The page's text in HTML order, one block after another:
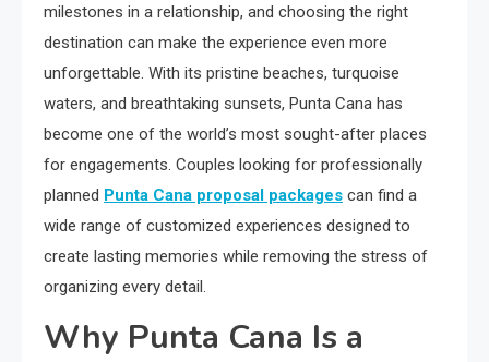
milestones in a relationship, and choosing the right
destination can make the experience even more
unforgettable. With its pristine beaches, turquoise
waters, and breathtaking sunsets, Punta Cana has
become one of the world’s most sought-after places
for engagements. Couples looking for professionally
planned Punta Cana proposal packages can find a
wide range of customized experiences designed to
create lasting memories while removing the stress of
organizing every detail.
Why Punta Cana Is a